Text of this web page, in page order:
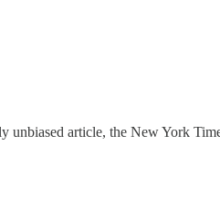
unbiased article, the New York